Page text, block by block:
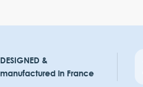
DESIGNED &
manufactured in France